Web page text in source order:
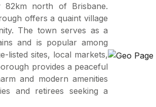
82km north of Brisbane.
offers a quaint village
The town serves as a
and is popular among
listed sites, local markets,
provides a peaceful
and modern amenities
and retirees seeking a